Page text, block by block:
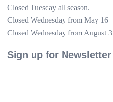
Closed Tuesday all season.
Closed Wednesday from May 16
Closed Wednesday from August
Sign up for Newsletter